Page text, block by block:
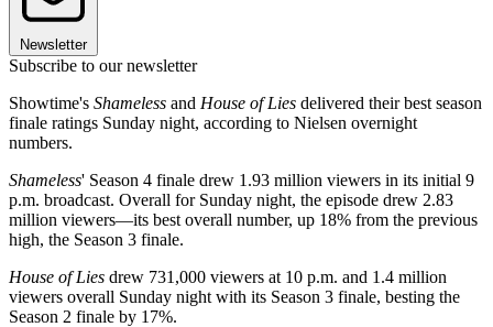
Newsletter
Subscribe to our newsletter
Showtime's Shameless and House of Lies delivered their best season
finale ratings Sunday night, according to Nielsen overnight
numbers.
Shameless' Season 4 finale drew 1.93 million viewers in its initial 9
p.m. broadcast. Overall for Sunday night, the episode drew 2.83
million viewers—its best overall number, up 18% from the previous
high, the Season 3 finale.
House of Lies drew 731,000 viewers at 10 p.m. and 1.4 million
viewers overall Sunday night with its Season 3 finale, besting the
Season 2 finale by 17%.